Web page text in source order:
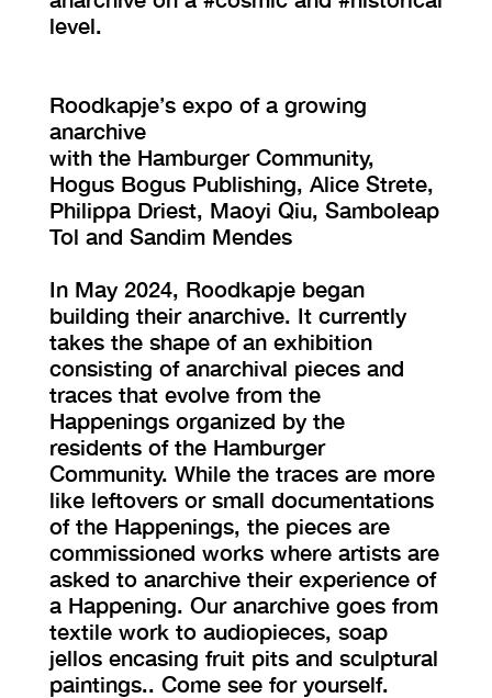
level.
Roodkapje’s expo of a growing
anarchive
with the Hamburger Community,
Hogus Bogus Publishing, Alice Strete,
Philippa Driest, Maoyi Qiu, Samboleap
Tol and Sandim Mendes
In May 2024, Roodkapje began
building their anarchive. It currently
takes the shape of an exhibition
consisting of anarchival pieces and
traces that evolve from the
Happenings organized by the
residents of the Hamburger
Community. While the traces are more
like leftovers or small documentations
of the Happenings, the pieces are
commissioned works where artists are
asked to anarchive their experience of
a Happening. Our anarchive goes from
textile work to audiopieces, soap
jellos encasing fruit pits and sculptural
paintings.. Come see for yourself.